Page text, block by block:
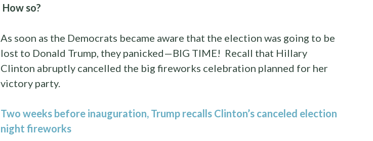
How so?
As soon as the Democrats became aware that the election was going to be
lost to Donald Trump, they panicked—BIG TIME! Recall that Hillary
Clinton abruptly cancelled the big fireworks celebration planned for her
victory party.
Two weeks before inauguration, Trump recalls Clinton’s canceled election
night fireworks